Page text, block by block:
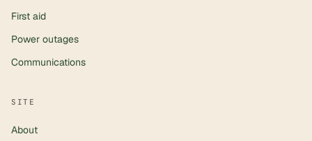
First aid
Power outages
Communications
SITE
About